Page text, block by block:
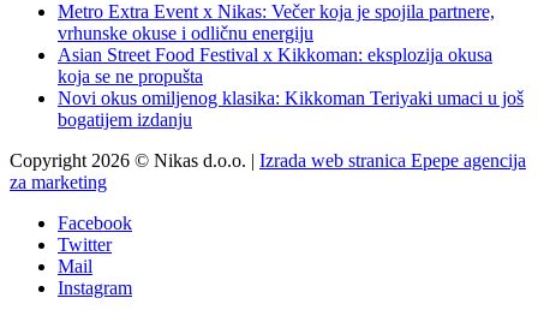
Metro Extra Event x Nikas: Večer koja je spojila partnere,
vrhunske okuse i odličnu energiju
Asian Street Food Festival x Kikkoman: eksplozija okusa
koja se ne propušta
Novi okus omiljenog klasika: Kikkoman Teriyaki umaci u još
bogatijem izdanju
Copyright 2026 © Nikas d.o.o. | Izrada web stranica Epepe agencija
za marketing
Facebook
Twitter
Mail
Instagram